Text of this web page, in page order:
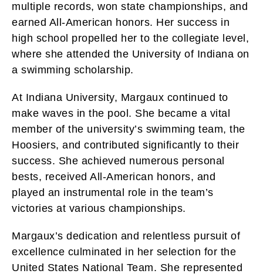
multiple records, won state championships, and
earned All-American honors. Her success in
high school propelled her to the collegiate level,
where she attended the University of Indiana on
a swimming scholarship.
At Indiana University, Margaux continued to
make waves in the pool. She became a vital
member of the university’s swimming team, the
Hoosiers, and contributed significantly to their
success. She achieved numerous personal
bests, received All-American honors, and
played an instrumental role in the team’s
victories at various championships.
Margaux’s dedication and relentless pursuit of
excellence culminated in her selection for the
United States National Team. She represented